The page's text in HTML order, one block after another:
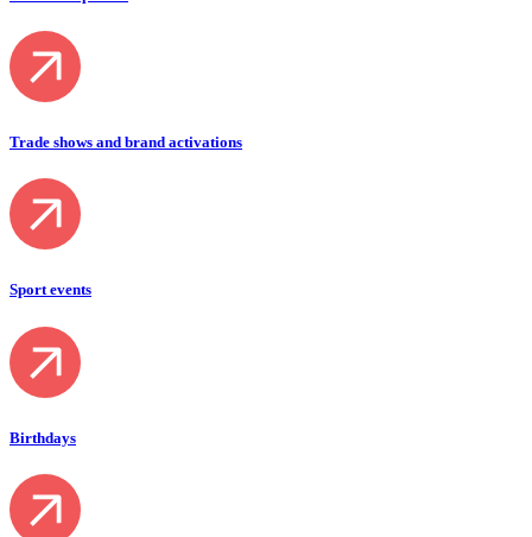
Trade shows and brand activations
Sport events
Birthdays